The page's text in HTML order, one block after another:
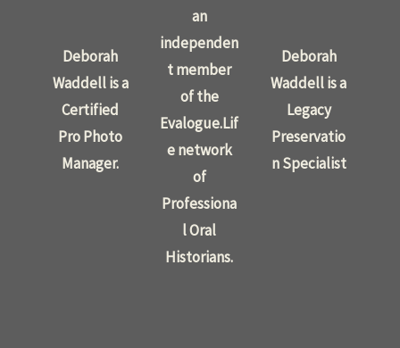
Deborah
Waddell is a
Certified
Pro Photo
Manager.
an
independen
t member
of the
Evalogue.Lif
e network
of
Professiona
l Oral
Historians.
Deborah
Waddell is a
Legacy
Preservatio
n Specialist